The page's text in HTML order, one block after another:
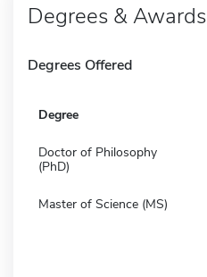
Degrees & Awards
Degrees Offered
Degree
Doctor of Philosophy
(PhD)
Master of Science (MS)